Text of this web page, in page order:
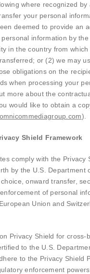
where recognized by
your personal
deemed to provide an
information by
in the country from
or (2) we may
obligations on the
when processing your
more about the
would like to obtain a
).
Shield Framework
comply with the Privacy
by the U.S. Department
onward transfer,
of personal
Union and
Privacy Shield for cross-
to the U.S.
to the Privacy Shield
enforcement powers